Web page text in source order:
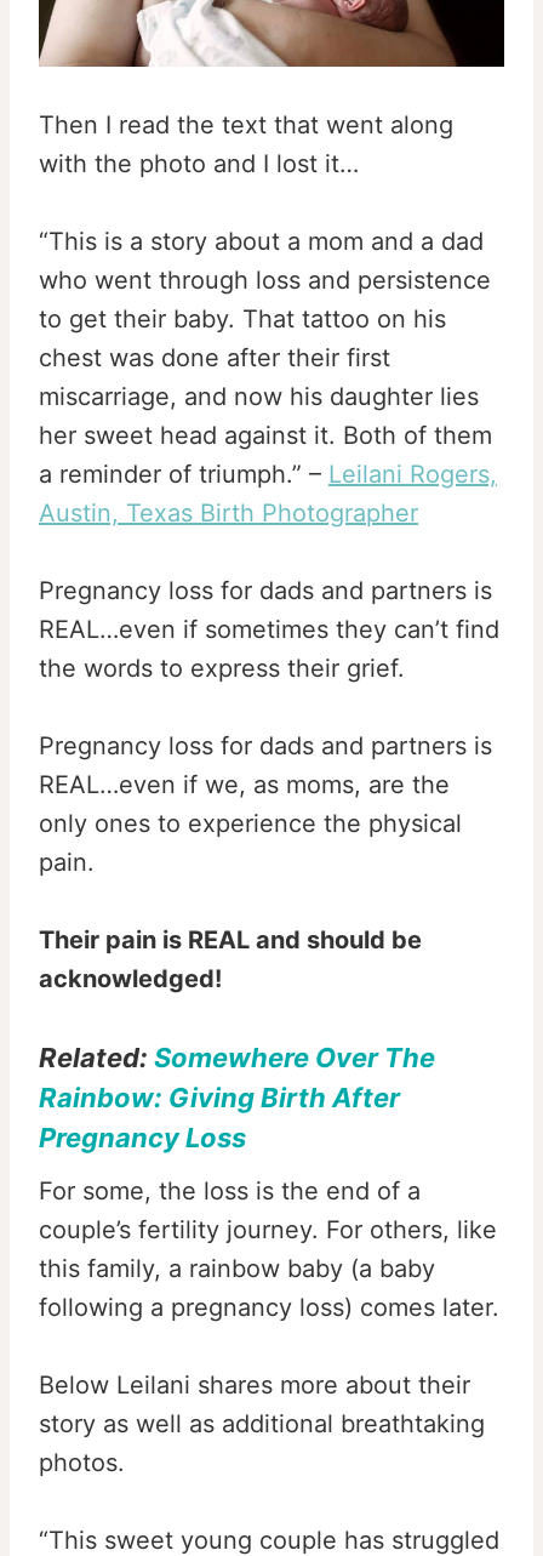
Then I read the text that went along
with the photo and I lost it…
“This is a story about a mom and a dad
who went through loss and persistence
to get their baby. That tattoo on his
chest was done after their first
miscarriage, and now his daughter lies
her sweet head against it. Both of them
a reminder of triumph.” – Leilani Rogers,
Austin, Texas Birth Photographer
Pregnancy loss for dads and partners is
REAL…even if sometimes they can’t find
the words to express their grief.
Pregnancy loss for dads and partners is
REAL…even if we, as moms, are the
only ones to experience the physical
pain.
Their pain is REAL and should be
acknowledged!
Related: Somewhere Over The
Rainbow: Giving Birth After
Pregnancy Loss
For some, the loss is the end of a
couple’s fertility journey. For others, like
this family, a rainbow baby (a baby
following a pregnancy loss) comes later.
Below Leilani shares more about their
story as well as additional breathtaking
photos.
“This sweet young couple has struggled